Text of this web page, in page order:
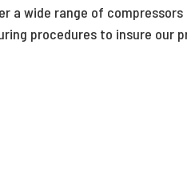
a wide range of compressors
procedures to insure our